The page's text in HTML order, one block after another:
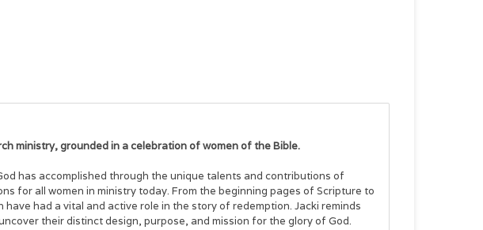
ministry, grounded in a celebration of women of the Bible.
has accomplished through the unique talents and contributions of
for all women in ministry today. From the beginning pages of Scripture to
had a vital and active role in the story of redemption. Jacki reminds
their distinct design, purpose, and mission for the glory of God.